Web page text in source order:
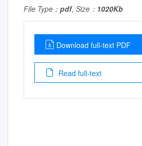
File Type： pdf, Size： 1020Kb
Download full-text PDF
Read full-text